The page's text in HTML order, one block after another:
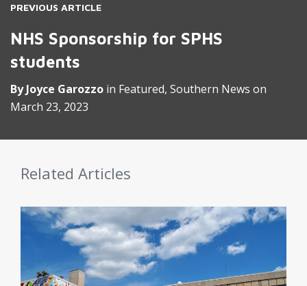
PREVIOUS ARTICLE
NHS Sponsorship for SPHS
students
ByJoyce Garozzo in Featured, Southern News on
March 23, 2023
Related Articles